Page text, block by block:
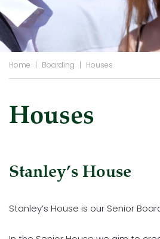
Home | Boarding | Houses
Houses
Stanley’s House
Stanley’s House is our Senior